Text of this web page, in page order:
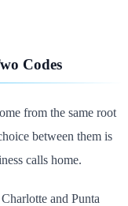
Codes
from the same root
between them is
calls home.
and Punta